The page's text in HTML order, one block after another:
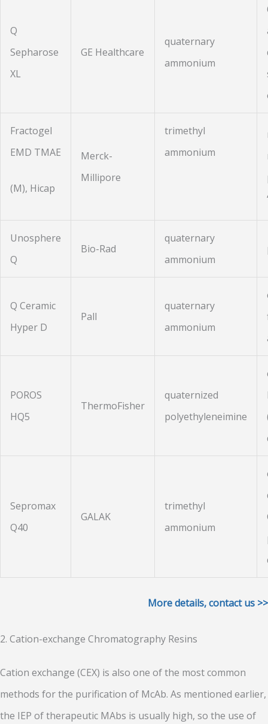
Q
Sepharose
XL
GE Healthcare
quaternary
ammonium
Fractogel
EMD TMAE
(M), Hicap
Merck-
Millipore
trimethyl
ammonium
Unosphere
Q
Bio-Rad
quaternary
ammonium
Q Ceramic
Hyper D
Pall
quaternary
ammonium
POROS
HQ5
ThermoFisher
quaternized
polyethyleneimine
Sepromax
Q40
GALAK
trimethyl
ammonium
More details, contact us >>
2. Cation-exchange Chromatography Resins
Cation exchange (CEX) is also one of the most common
methods for the purification of McAb. As mentioned earlier,
the IEP of therapeutic MAbs is usually high, so the use of